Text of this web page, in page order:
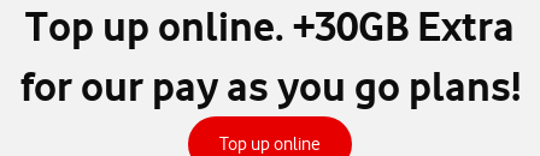
Top up online. +30GB Extra
for our pay as you go plans!
Top up onlinetu tarifa de prepago